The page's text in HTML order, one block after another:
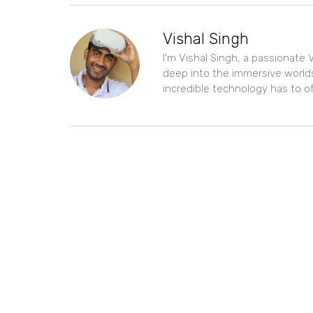
Vishal Singh
I'm Vishal Singh, a
deep into the immersive
incredible technology has to